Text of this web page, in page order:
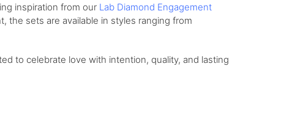
inspiration from our Lab Diamond Engagement
the sets are available in styles ranging from
to celebrate love with intention, quality, and lasting